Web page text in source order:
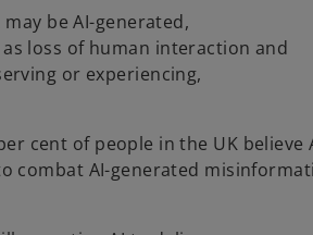
be AI-generated,
loss of human interaction and
or experiencing,
cent of people in the UK believe
combat AI-generated